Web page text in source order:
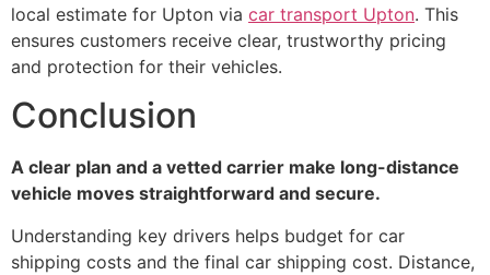
local estimate for Upton via car transport Upton. This
ensures customers receive clear, trustworthy pricing
and protection for their vehicles.
Conclusion
A clear plan and a vetted carrier make long-distance
vehicle moves straightforward and secure.
Understanding key drivers helps budget for car
shipping costs and the final car shipping cost. Distance,